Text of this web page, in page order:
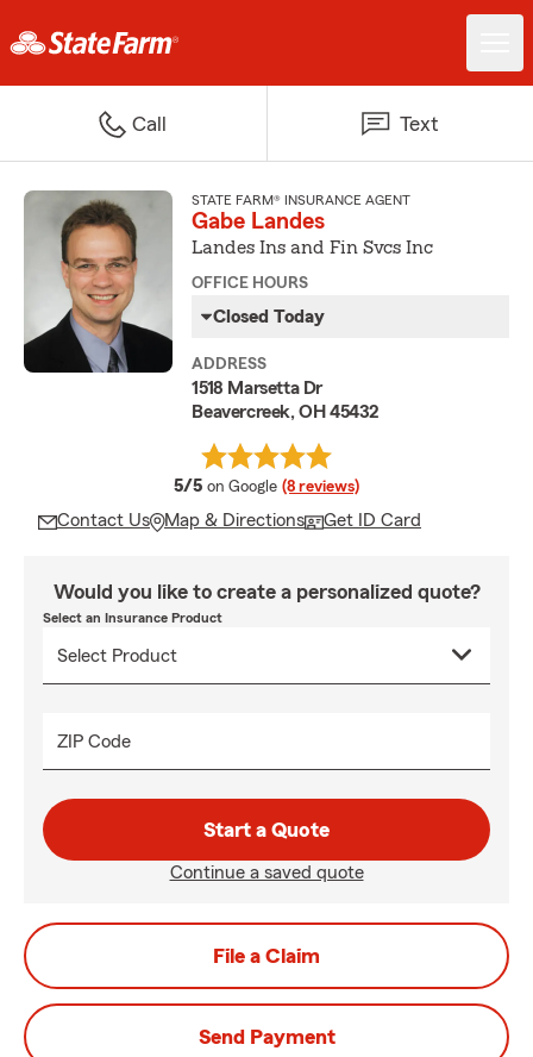
Call Text
STATE FARM® INSURANCE AGENT
Gabe Landes
Landes Ins and Fin Svcs Inc
OFFICE HOURS
Closed Today
ADDRESS
1518 Marsetta Dr
Beavercreek, OH 45432
5/5 average rating
on Google (8 reviews)
Contact Us Map & Directions Get ID Card
Would you like to create a personalized quote?
Select an Insurance Product
ZIP Code
Start a Quote
Continue a saved quote
File a Claim
Send Payment